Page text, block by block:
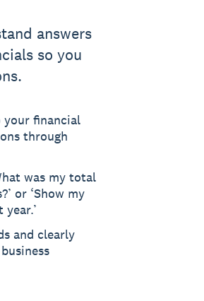
answers
so you
your financial
through
was my total
or ‘Show my
and clearly